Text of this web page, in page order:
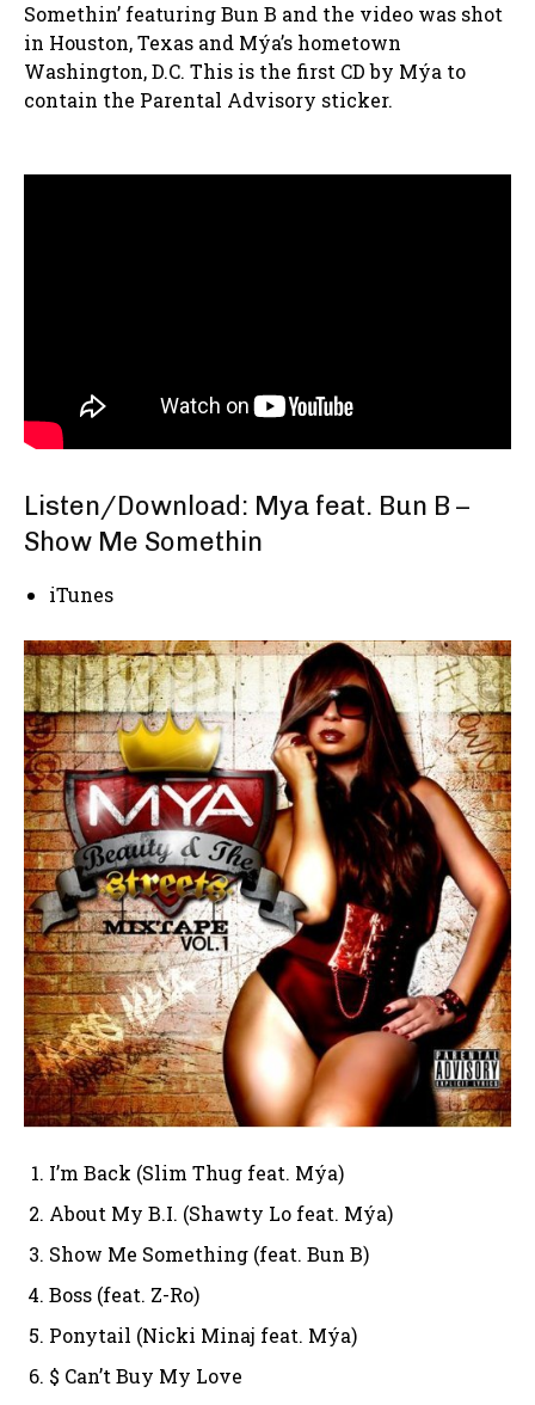
Somethin’ featuring Bun B and the video was shot
in Houston, Texas and Mýa’s hometown
Washington, D.C. This is the first CD by Mýa to
contain the Parental Advisory sticker.
Listen/Download: Mya feat. Bun B –
Show Me Somethin
iTunes
I’m Back (Slim Thug feat. Mýa)
About My B.I. (Shawty Lo feat. Mýa)
Show Me Something (feat. Bun B)
Boss (feat. Z-Ro)
Ponytail (Nicki Minaj feat. Mýa)
$ Can’t Buy My Love